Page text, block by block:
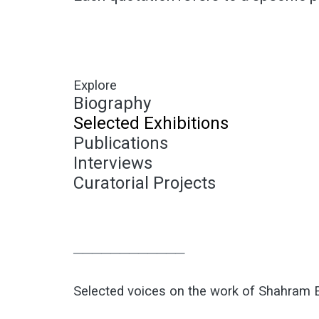
Explore
Biography
Selected Exhibitions
Publications
Interviews
Curatorial Projects
────────────
Selected voices on the work of Shahram